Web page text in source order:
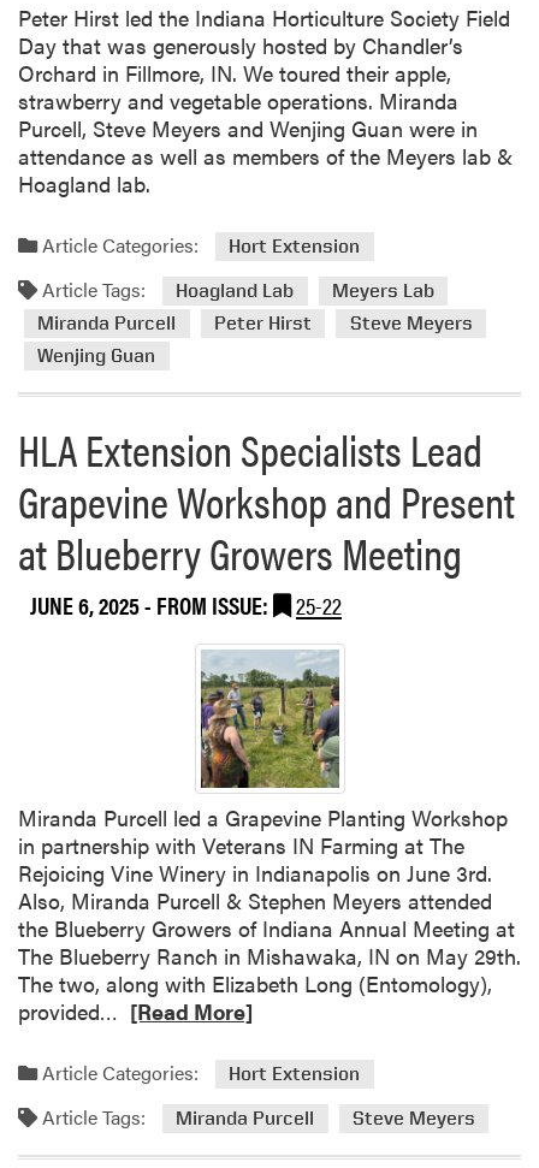
a
t
e
r
h
e
s
e
r
h
p
l
i
Peter Hirst led the Indiana Horticulture Society Field
Day that was generously hosted by Chandler’s
Orchard in Fillmore, IN. We toured their apple,
strawberry and vegetable operations. Miranda
Purcell, Steve Meyers and Wenjing Guan were in
attendance as well as members of the Meyers lab &
Hoagland lab.
Article Categories: Hort Extension
Article Tags: Hoagland Lab
Meyers Lab
Miranda Purcell
Peter Hirst
Steve Meyers
Wenjing Guan
HLA Extension Specialists Lead
Grapevine Workshop and Present
at Blueberry Growers Meeting
JUNE 6, 2025- FROM ISSUE: 25-22
Miranda Purcell led a Grapevine Planting Workshop
in partnership with Veterans IN Farming at The
Rejoicing Vine Winery in Indianapolis on June 3rd.
Also, Miranda Purcell & Stephen Meyers attended
the Blueberry Growers of Indiana Annual Meeting at
The Blueberry Ranch in Mishawaka, IN on May 29th.
The two, along with Elizabeth Long (Entomology),
provided…
a
m
o
[Read More]
Article Categories: Hort Extension
Article Tags: Miranda Purcell Steve Meyers